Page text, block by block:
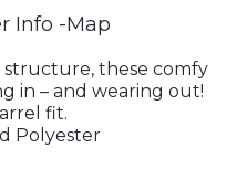
Info Map
these comfy
in – and wearing out!
fit.
Polyester